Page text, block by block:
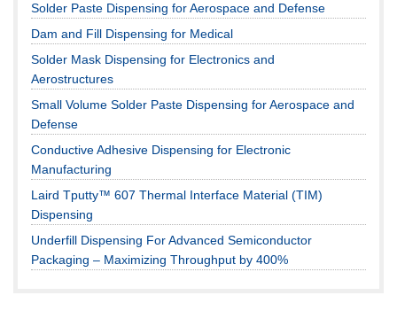
Solder Paste Dispensing for Aerospace and Defense
Dam and Fill Dispensing for Medical
Solder Mask Dispensing for Electronics and
Aerostructures
Small Volume Solder Paste Dispensing for Aerospace and
Defense
Conductive Adhesive Dispensing for Electronic
Manufacturing
Laird Tputty™ 607 Thermal Interface Material (TIM)
Dispensing
Underfill Dispensing For Advanced Semiconductor
Packaging – Maximizing Throughput by 400%